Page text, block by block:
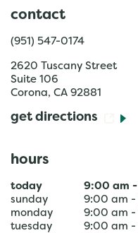
contact
(951) 547-0174
2620 Tuscany Street
Suite 106
Corona, CA 92881
get directions
hours
today 9:00 am -
sunday
9:00 am -
monday
9:00 am -
tuesday
9:00 am -